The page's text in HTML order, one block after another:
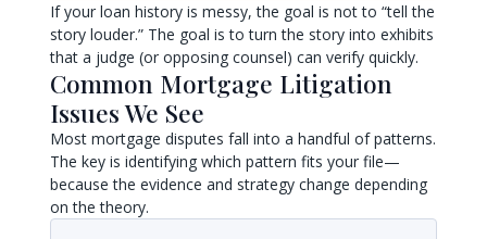
If your loan history is messy, the goal is not to “tell the
story louder.” The goal is to turn the story into exhibits
that a judge (or opposing counsel) can verify quickly.
Common Mortgage Litigation
Issues We See
Most mortgage disputes fall into a handful of patterns.
The key is identifying which pattern fits your file—
because the evidence and strategy change depending
on the theory.